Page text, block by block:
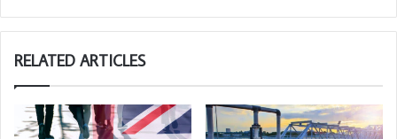
RELATED ARTICLES